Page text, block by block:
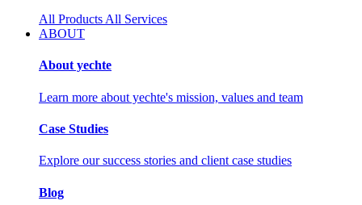
All Products All Services
ABOUT
About yechte
Learn more about yechte's mission, values and team
Case Studies
Explore our success stories and client case studies
Blog